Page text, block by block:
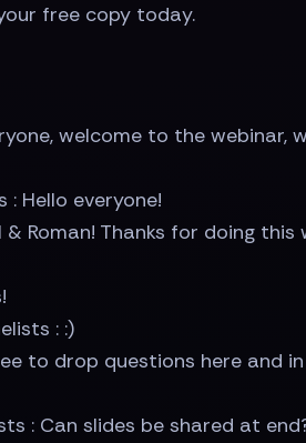
free copy today.
welcome to the
: Hello everyone!
Roman! Thanks for doing
: :)
to drop questions here and
: Can slides be shared at